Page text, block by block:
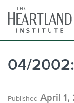
content
04/
Published April 1,